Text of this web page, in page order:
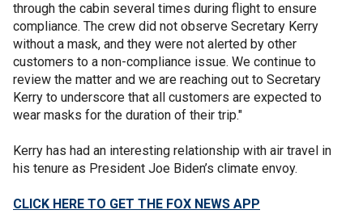
through the cabin several times during flight to ensure
compliance. The crew did not observe Secretary Kerry
without a mask, and they were not alerted by other
customers to a non-compliance issue. We continue to
review the matter and we are reaching out to Secretary
Kerry to underscore that all customers are expected to
wear masks for the duration of their trip."
Kerry has had an interesting relationship with air travel in
his tenure as President Joe Biden’s climate envoy.
CLICK HERE TO GET THE FOX NEWS APP